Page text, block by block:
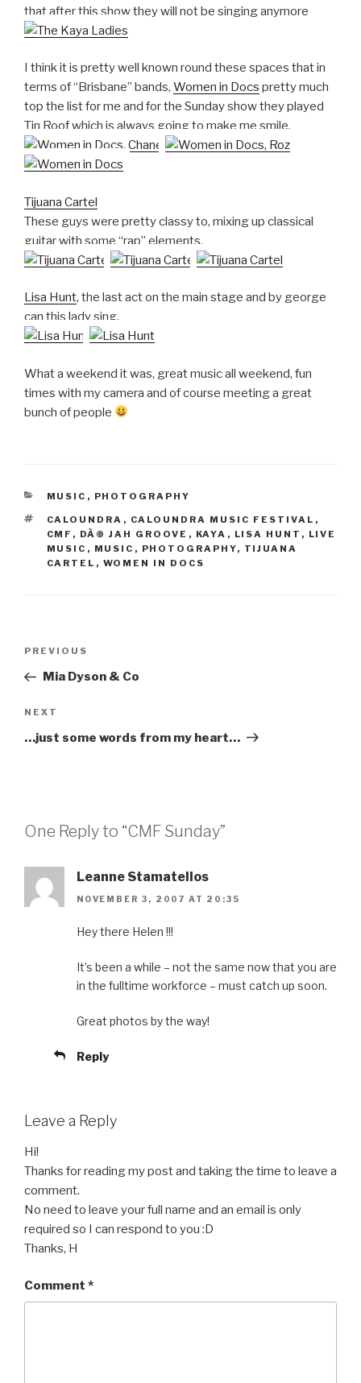
that after this show they will not be singing anymore
I think it is pretty well known round these spaces that in
terms of “Brisbane” bands, Women in Docs pretty much
top the list for me and for the Sunday show they played
Tin Roof which is always going to make me smile.
Tijuana Cartel
These guys were pretty classy to, mixing up classical
guitar with some “rap” elements.
Lisa Hunt, the last act on the main stage and by george
can this lady sing.
What a weekend it was, great music all weekend, fun
times with my camera and of course meeting a great
bunch of people
CATEGORIES
MUSIC , PHOTOGRAPHY
TAGS
CALOUNDRA , CALOUNDRA MUSIC FESTIVAL ,
CMF , DÃ© JAH GROOVE , KAYA , LISA HUNT , LIVE
MUSIC , MUSIC , PHOTOGRAPHY, TIJUANA
CARTEL , WOMEN IN DOCS
Previous
Post
PREVIOUS
Mia Dyson & Co
Next
Post
NEXT
…just some words from my heart…
One Reply to “CMF Sunday”
Leanne Stamatellos
NOVEMBER 3, 2007 AT 20:35
Hey there Helen !!!
It’s been a while – not the same now that you are
in the fulltime workforce – must catch up soon.
Great photos by the way!
Reply
Leave a Reply
Hi!
Thanks for reading my post and taking the time to leave a
comment.
No need to leave your full name and an email is only
required so I can respond to you :D
Thanks, H
Comment *